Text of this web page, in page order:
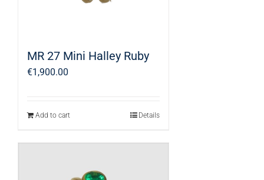
MR 27 Mini Halley Ruby
€1,900.00
Add to cart Details